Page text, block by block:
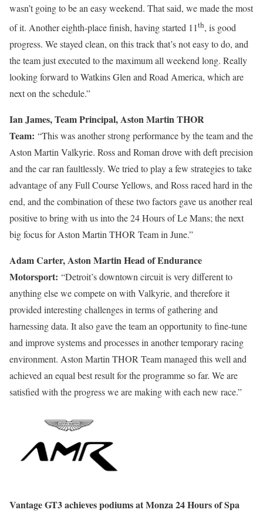
wasn’t going to be an easy weekend. That said, we made the most
of it. Another eighth-place finish, having started 11th, is good
progress. We stayed clean, on this track that’s not easy to do, and
the team just executed to the maximum all weekend long. Really
looking forward to Watkins Glen and Road America, which are
next on the schedule.”
Ian James, Team Principal, Aston Martin THOR
Team: “This was another strong performance by the team and the
Aston Martin Valkyrie. Ross and Roman drove with deft precision
and the car ran faultlessly. We tried to play a few strategies to take
advantage of any Full Course Yellows, and Ross raced hard in the
end, and the combination of these two factors gave us another real
positive to bring with us into the 24 Hours of Le Mans; the next
big focus for Aston Martin THOR Team in June.”
Adam Carter, Aston Martin Head of Endurance
Motorsport: “Detroit’s downtown circuit is very different to
anything else we compete on with Valkyrie, and therefore it
provided interesting challenges in terms of gathering and
harnessing data. It also gave the team an opportunity to fine-tune
and improve systems and processes in another temporary racing
environment. Aston Martin THOR Team managed this well and
achieved an equal best result for the programme so far. We are
satisfied with the progress we are making with each new race.”
Vantage GT3 achieves podiums at Monza 24 Hours of Spa